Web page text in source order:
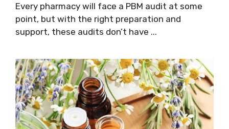
Every pharmacy will face a PBM audit at some
point, but with the right preparation and
support, these audits don’t have ...